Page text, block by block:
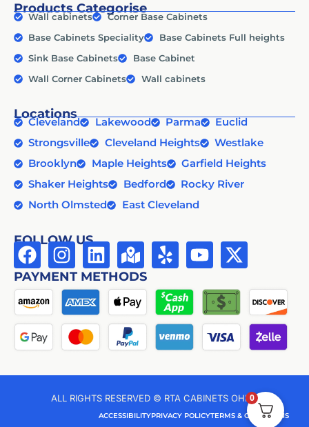
Products Categorise
Wall cabinets
Corner Base Cabinets
Base Cabinets Speciality
Base Cabinets Full heights
Sink Base Cabinets
Base Cabinet
Wall Corner Cabinets
Wall cabinets
Locations
Cleveland Lakewood Parma
Euclid
Strongsville
Cleveland Heights
Westlake
Brooklyn
Maple Heights
Garfield Heights
Shaker Heights
Bedford
Rocky River
North Olmsted
East Cleveland
FOLLOW US
PAYMENT METHODS
ALL RIGHTS RESERVED © RTA CABINETS OHIO
ACCESSIBILITYPRIVACY POLICYTERMS & CONDITIONS
0